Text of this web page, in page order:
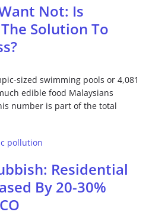
Not: Is
Solution To
sized swimming pools or 4,081
edible food Malaysians
number is part of the total
Residential
By 20-30%